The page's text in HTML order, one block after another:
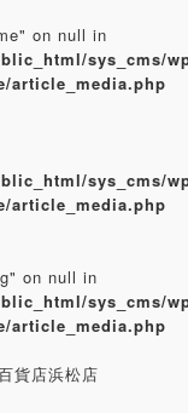
on null in
sys_cms/
article_media.php
sys_cms/
article_media.php
on null in
sys_cms/
article_media.php
貨店浜松店